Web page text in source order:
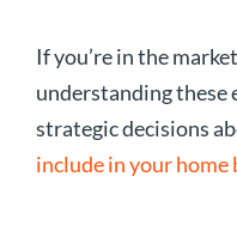
If you’re in the
understanding these
strategic decisions
include in your home